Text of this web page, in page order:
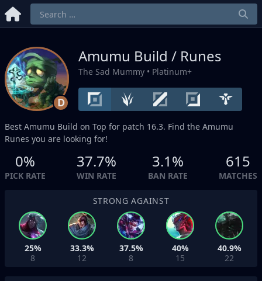
D
Amumu Build / Runes
The Sad Mummy • Platinum+
Best Amumu Build on Top for patch 16.3. Find the Amumu
Runes you are looking for!
0%
PICK RATE
37.7%
WIN RATE
3.1%
BAN RATE
615
MATCHES
STRONG AGAINST
25%
8
33.3%
12
37.5%
8
40%
15
40.9%
22